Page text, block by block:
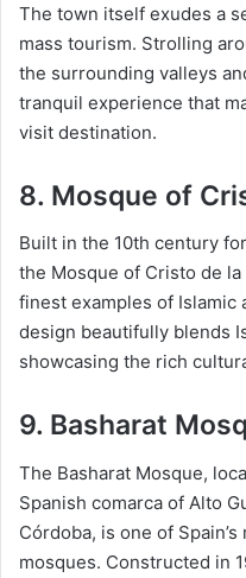
The town itself exudes a
mass tourism. Strolling
the surrounding valleys
tranquil experience that
visit destination.
8. Mosque of
Built in the 10th century
the Mosque of Cristo de la
finest examples of
design beautifully blends
showcasing the rich
9. Basharat
The Basharat Mosque,
Spanish comarca of Alto
Córdoba, is one of
mosques. Constructed in